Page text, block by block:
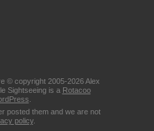
© copyright 2005-2026 Alex
Sightseeing is a Rotacoo
posted them and we are not
policy.